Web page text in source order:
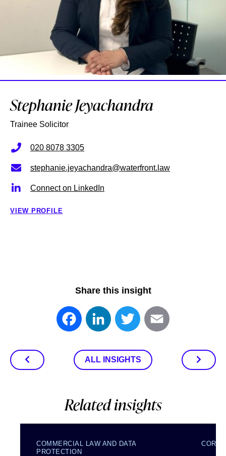
Stephanie Jeyachandra
Trainee Solicitor
020 8078 3305
stephanie.jeyachandra@waterfront.law
Connect on LinkedIn
VIEW PROFILE
Share this insight
FacebookLinkedInTwitter
ALL INSIGHTS
Related insights
COMMERCIAL LAW AND DATA
PROTECTION